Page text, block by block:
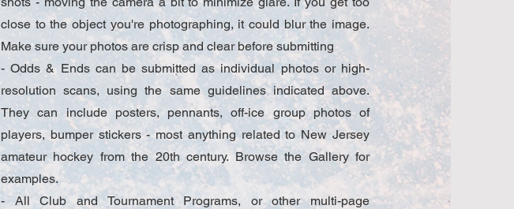
close to the object you're photographing, it could blur the image.
Make sure your photos are crisp and clear before submitting
- Odds & Ends can be submitted as individual photos or high-
resolution scans, using the same guidelines indicated above.
They can include posters, pennants, off-ice group photos of
players, bumper stickers - most anything related to New Jersey
amateur hockey from the 20th century. Browse the Gallery for
examples.
- All Club and Tournament Programs, or other multi-page